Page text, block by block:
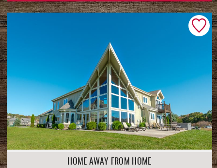
HOME AWAY FROM HOME